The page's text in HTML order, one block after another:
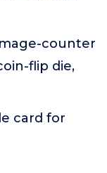
counter
flip die,
card for